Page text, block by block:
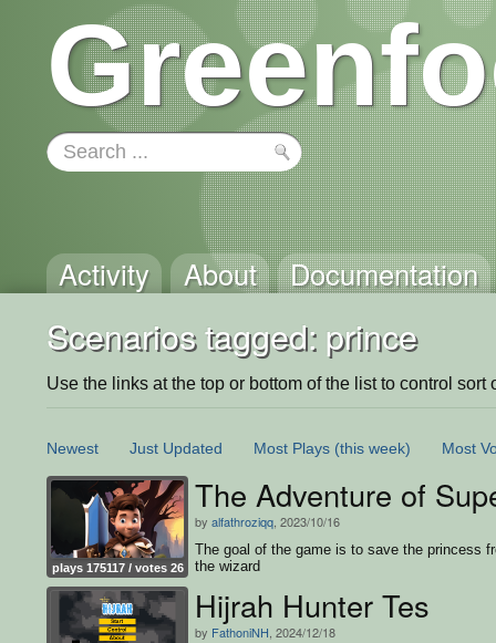
Activity About Documentation
Scenarios tagged: prince
Use the links at the top or bottom of the list to control sort
Newest Just Updated Most Plays (this week) Most
plays 175117 / votes 26
The Adventure of
by alfathroziqq , 2023/10/16
The goal of the game is to save the princess
the wizard
Hijrah Hunter Tes
by FathoniNH , 2024/12/18